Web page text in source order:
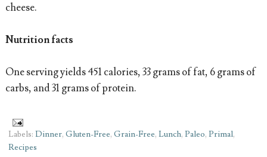
cheese.
Nutrition facts
One serving yields 451 calories, 33 grams of fat, 6 grams of
carbs, and 31 grams of protein.
Labels: Dinner, Gluten-Free, Grain-Free, Lunch, Paleo, Primal,
Recipes